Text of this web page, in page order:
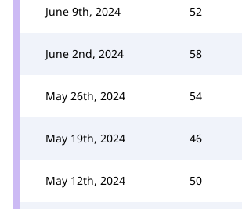
June 9th, 2024 52
June 2nd, 2024 58
May 26th, 2024 54
May 19th, 2024 46
May 12th, 2024 50